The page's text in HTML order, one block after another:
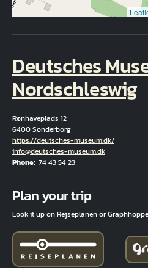
Deutsches
Nordschleswig
Rønhaveplads 12
6400 Sønderborg
Hjemmeside
https://deutsches-museum.dk/
Email
info@deutsches-museum.dk
Phone 74 43 54 23
Plan your trip
Look it up on Rejseplanen or